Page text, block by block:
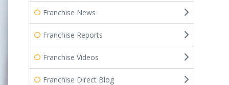
Franchise News
Franchise Reports
Franchise Videos
Franchise Direct Blog